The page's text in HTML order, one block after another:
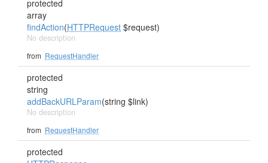
protected
array
findAction(HTTPRequest $request)
No description
from RequestHandler
protected
string
addBackURLParam(string $link)
No description
from RequestHandler
protected